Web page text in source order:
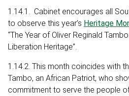
1.14.1. Cabinet encourages all
to observe this year’s Heritage
“The Year of Oliver Reginald
Liberation Heritage”.
1.14.2. This month coincides with
Tambo, an African Patriot, who
commitment to serve the people